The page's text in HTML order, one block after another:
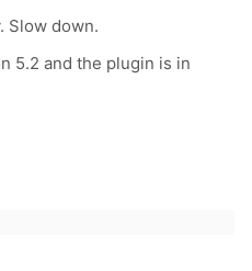
Slow down.
5.2 and the plugin is in